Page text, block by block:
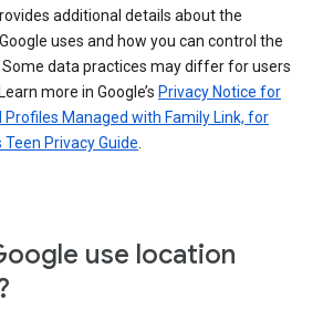
additional details about the
uses and how you can control the
data practices may differ for users
more in Google’s Privacy Notice for
Profiles Managed with Family Link, for
Teen Privacy Guide
use location